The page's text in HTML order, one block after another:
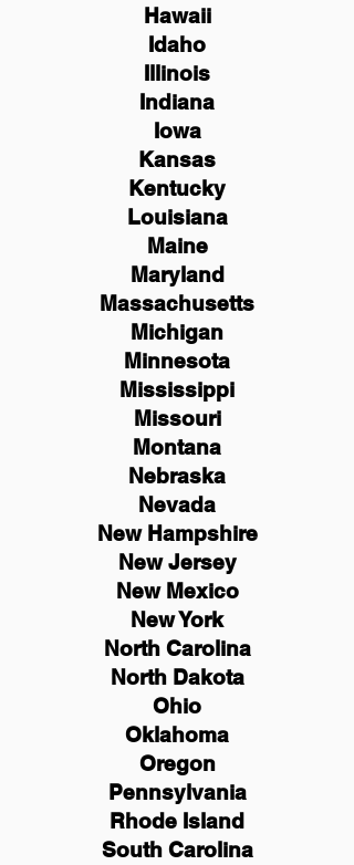
Hawaii
Idaho
Illinois
Indiana
Iowa
Kansas
Kentucky
Louisiana
Maine
Maryland
Massachusetts
Michigan
Minnesota
Mississippi
Missouri
Montana
Nebraska
Nevada
New Hampshire
NewJersey
New Mexico
New York
North Carolina
North Dakota
Ohio
Oklahoma
Oregon
Pennsylvania
Rhode Island
South Carolina